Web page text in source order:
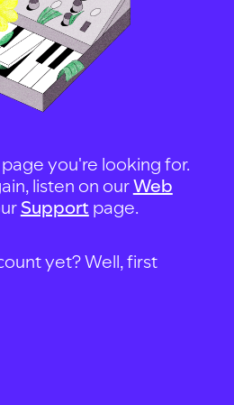
you're looking for.
listen on ourWeb
Support page.
yet? Well, first